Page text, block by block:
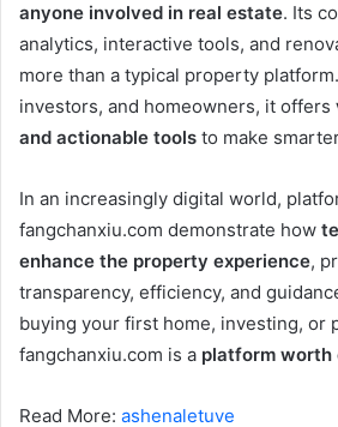
anyone involved in real estate. Its
analytics, interactive tools, and
more than a typical property
investors, and homeowners, it offers
and actionable tools to make
In an increasingly digital world,
fangchanxiu.com demonstrate how
enhance the property experience,
transparency, efficiency, and
buying your first home, investing, or
fangchanxiu.com is a platform worth
Read More: ashenaletuve